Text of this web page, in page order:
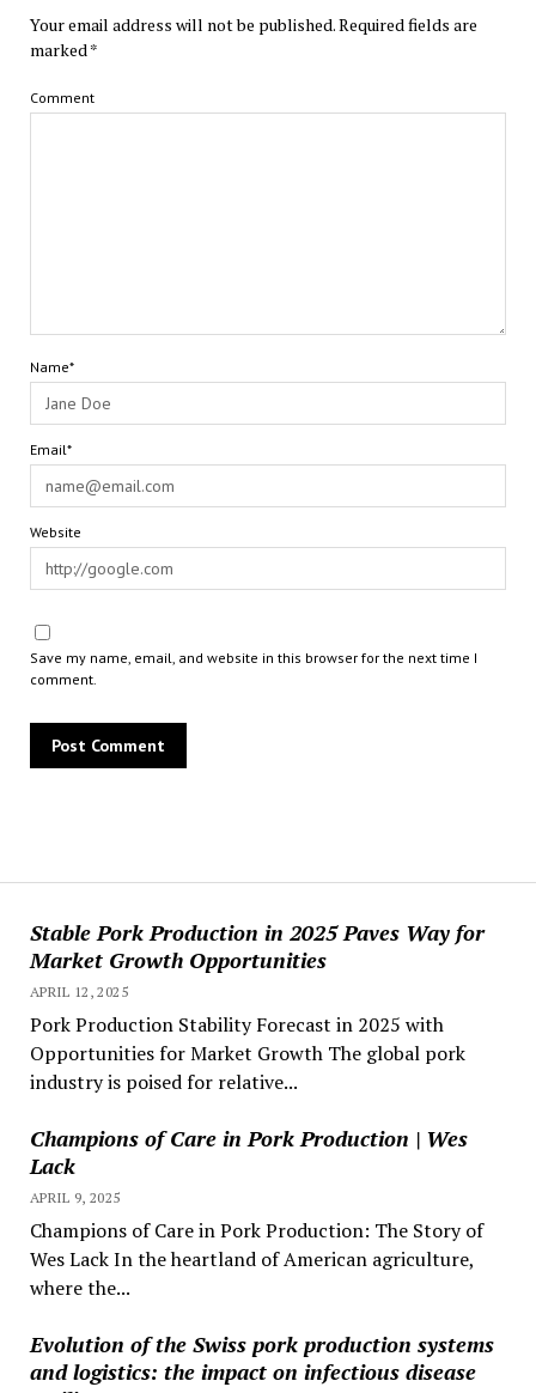
Stable Pork Production in 2025 Paves Way for
Market Growth Opportunities
APRIL 12, 2025
Pork Production Stability Forecast in 2025 with
Opportunities for Market Growth The global pork
industry is poised for relative...
Champions of Care in Pork Production | Wes
Lack
APRIL 9, 2025
Champions of Care in Pork Production: The Story of
Wes Lack In the heartland of American agriculture,
where the...
Evolution of the Swiss pork production systems
and logistics: the impact on infectious disease
Your email address will not be published.Required fields are
marked *
Comment
Name*
Email*
Website
Save my name, email, and website in this browser for the next time I
comment.